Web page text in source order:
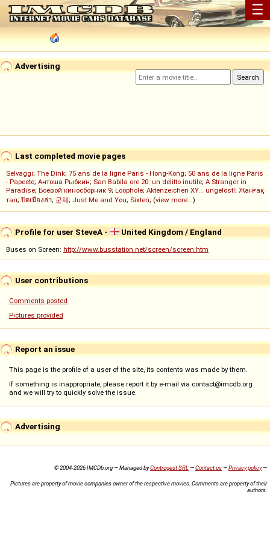
☰
Advertising
Last completed movie pages
Selvaggi; The Dink; 75 ans de la ligne Paris - Hong-Kong; 50 ans de la ligne Paris
- Papeete; Антоша Рыбкин; San Babila ore 20: un delitto inutile; A Stranger in
Paradise; Боевой киносборник 9; Loophole; Aktenzeichen XY... ungelöst!; Жанғақ
тал; ปิดเมืองล่า; 군체; Just Me and You; Sixten; (view more...)
Profile for user SteveA - United Kingdom / England
Buses on Screen: http://www.busstation.net/screen/screen.htm
User contributions
Comments posted
Pictures provided
Report an issue
This page is the profile of a user of the site, its contents was made by them.
If something is inappropriate, please report it by e-mail via contact@imcdb.org
and we will try to quickly solve the issue.
Advertising
© 2004-2026 IMCDb.org — Managed byControgest SRL —Contact us—Privacy policy—
Pictures are property of movie companies owner of the respective movies. Comments are property of their
authors.